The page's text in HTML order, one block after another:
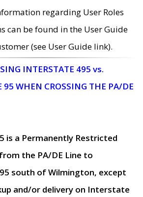
regarding User Roles
can be found in the User Guide
(see User Guide link).
INTERSTATE 495 vs.
95 WHEN CROSSING THE PA/DE
is a Permanently Restricted
the PA/DE Line to
south of Wilmington, except
and/or delivery on Interstate